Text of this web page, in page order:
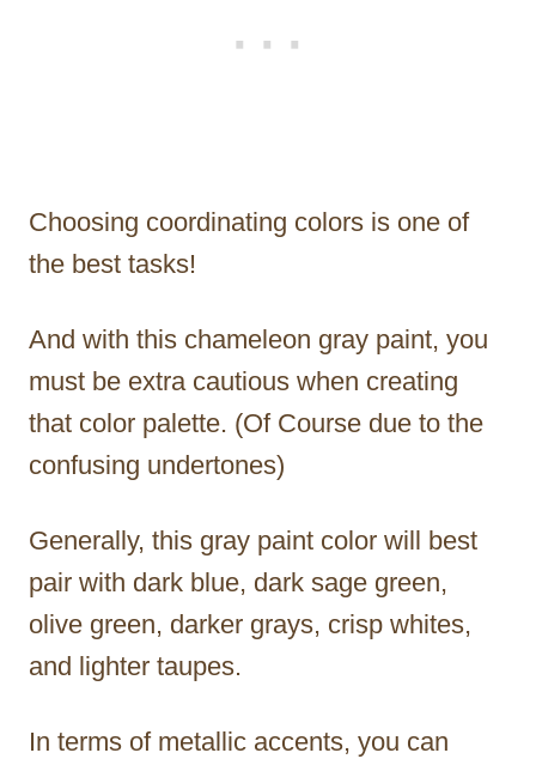
Choosing coordinating colors is one of
the best tasks!
And with this chameleon gray paint, you
must be extra cautious when creating
that color palette. (Of Course due to the
confusing undertones)
Generally, this gray paint color will best
pair with dark blue, dark sage green,
olive green, darker grays, crisp whites,
and lighter taupes.
In terms of metallic accents, you can